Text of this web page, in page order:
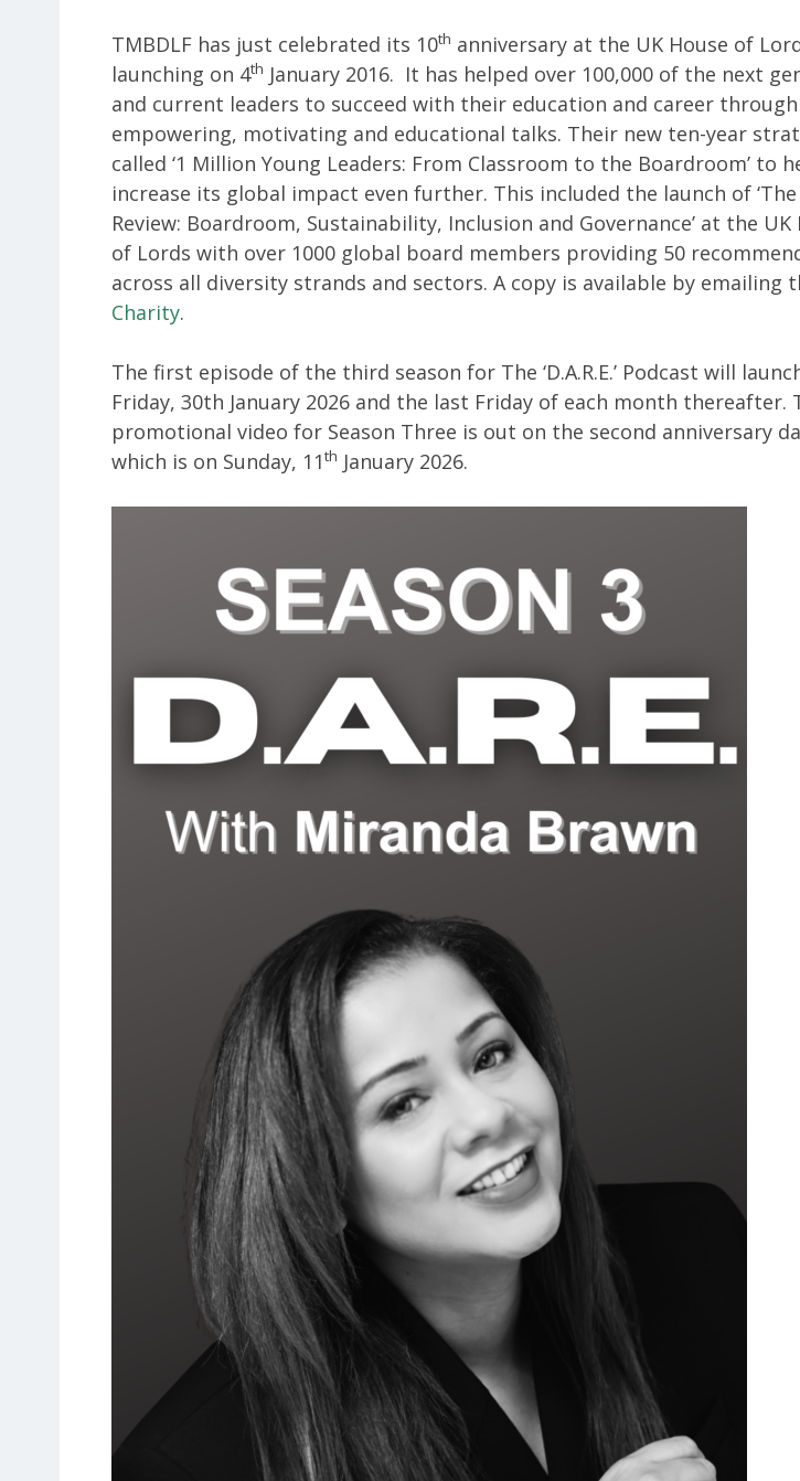
TMBDLF has just celebrated its 10th anniversary at the UK House of
launching on 4th January 2016. It has helped over 100,000 of the next
and current leaders to succeed with their education and career
empowering, motivating and educational talks. Their new ten-year
called ‘1 Million Young Leaders: From Classroom to the Boardroom’ to
increase its global impact even further. This included the launch of
Review: Boardroom, Sustainability, Inclusion and Governance’ at the UK
of Lords with over 1000 global board members providing 50
across all diversity strands and sectors. A copy is available by emailing
Charity.
The first episode of the third season for The ‘D.A.R.E.’ Podcast will
Friday, 30th January 2026 and the last Friday of each month thereafter.
promotional video for Season Three is out on the second anniversary
which is on Sunday, 11th January 2026.